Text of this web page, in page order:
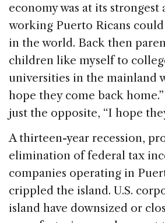
economy was at its strongest
working Puerto Ricans
in the world. Back then
children like myself to
universities in the mainland
hope they come back
just the opposite, “I hope
A thirteen-year recession,
elimination of federal tax
companies operating in
crippled the island. U.S.
island have downsized or